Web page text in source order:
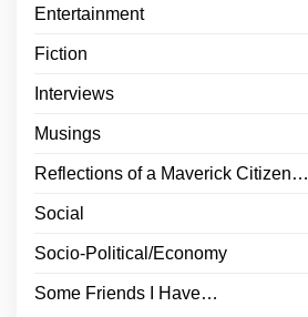
Entertainment
Fiction
Interviews
Musings
Reflections of a Maverick Citizen…
Social
Socio-Political/Economy
Some Friends I Have…